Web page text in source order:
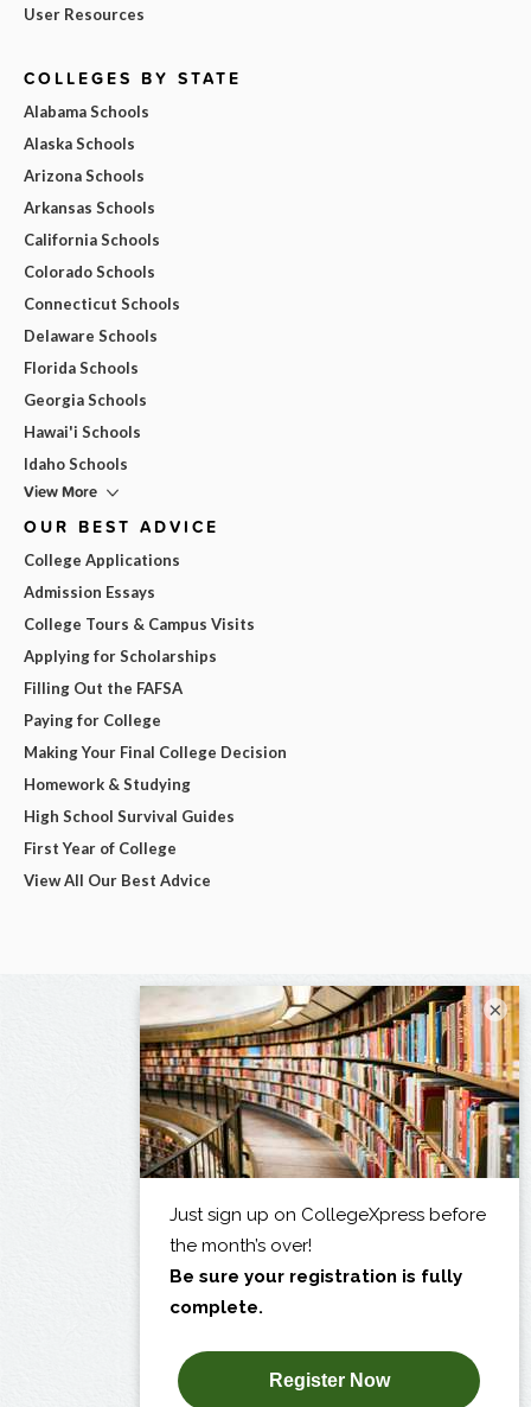
User Resources
COLLEGES BY STATE
Alabama Schools
Alaska Schools
Arizona Schools
Arkansas Schools
California Schools
Colorado Schools
Connecticut Schools
Delaware Schools
Florida Schools
Georgia Schools
Hawai'i Schools
Idaho Schools
View More
OUR BEST ADVICE
College Applications
Admission Essays
College Tours & Campus Visits
Applying for Scholarships
Filling Out the FAFSA
Paying for College
Making Your Final College Decision
Homework & Studying
High School Survival Guides
First Year of College
View All Our Best Advice
×